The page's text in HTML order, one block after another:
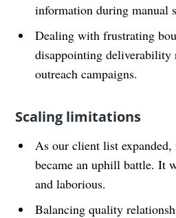
information during manual
Dealing with frustrating
disappointing deliverability
outreach campaigns.
Scaling limitations
As our client list expanded,
became an uphill battle. It
and laborious.
Balancing quality